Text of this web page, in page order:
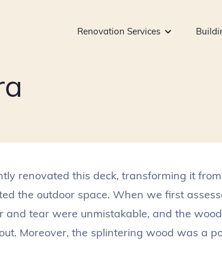
Renovation Services
renovated this deck, transforming it
the outdoor space. When we first
and tear were unmistakable, and the
Moreover, the splintering wood was a